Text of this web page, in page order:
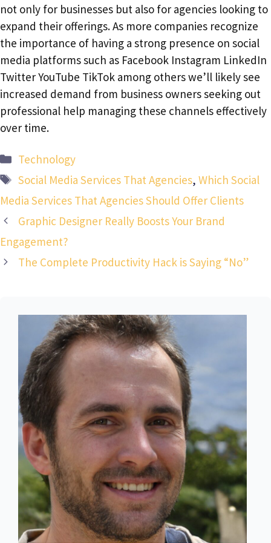
not only for businesses but also for agencies looking to
expand their offerings. As more companies recognize
the importance of having a strong presence on social
media platforms such as Facebook Instagram LinkedIn
Twitter YouTube TikTok among others we’ll likely see
increased demand from business owners seeking out
professional help managing these channels effectively
over time.
Categories
Technology
Tags
Social Media Services That Agencies,Which Social
Media Services That Agencies Should Offer Clients
Graphic Designer Really Boosts Your Brand
Engagement?
The Complete Productivity Hack is Saying “No”